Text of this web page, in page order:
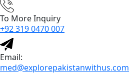
To More Inquiry
+92 319 0470 007
Email:
med@explorepakistanwithus.com